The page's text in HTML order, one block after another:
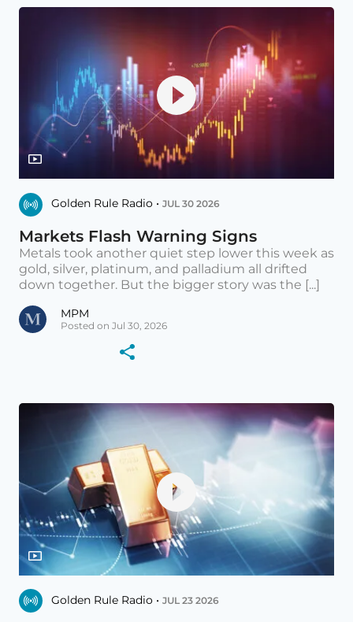
Golden Rule Radio • JUL 30 2026
Markets Flash Warning Signs
Metals took another quiet step lower this week as
gold, silver, platinum, and palladium all drifted
down together. But the bigger story was the [...]
MPM
Posted on Jul 30, 2026
Golden Rule Radio • JUL 23 2026